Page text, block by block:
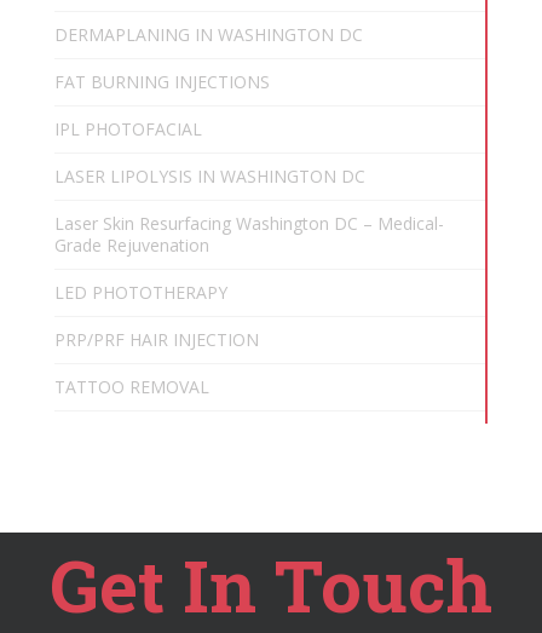
DERMAPLANING IN WASHINGTON DC
FAT BURNING INJECTIONS
IPL PHOTOFACIAL
LASER LIPOLYSIS IN WASHINGTON DC
Laser Skin Resurfacing Washington DC – Medical-
Grade Rejuvenation
LED PHOTOTHERAPY
PRP/PRF HAIR INJECTION
TATTOO REMOVAL
Get In Touch